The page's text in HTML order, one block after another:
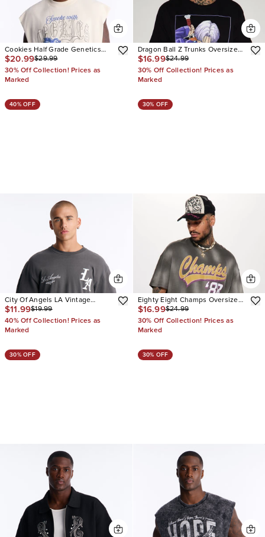
Cookies Half Grade Genetics
Oversized Muscle Tee
$20.99$29.99
30% Off Collection! Prices as
Marked
Dragon Ball Z Trunks Oversized
Short Sleeve Tee
$16.99$24.99
30% Off Collection! Prices as
Marked
40% OFF
City Of Angels LA Vintage
Oversized Tee
$11.99$19.99
40% Off Collection! Prices as
Marked
30% OFF
Eighty Eight Champs Oversized
Short Sleeve Tee
$16.99$24.99
30% Off Collection! Prices as
Marked
30% OFF 30% OFF